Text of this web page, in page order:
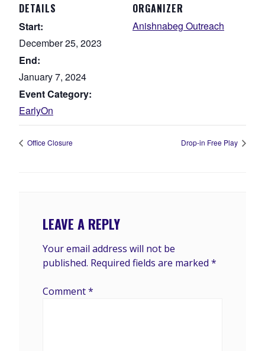
DETAILS
Start:
December 25, 2023
End:
January 7, 2024
Event Category:
EarlyOn
ORGANIZER
Anishnabeg Outreach
Office Closure Drop-in Free Play
LEAVE A REPLY
Your email address will not be
published. Required fields are marked *
Comment*